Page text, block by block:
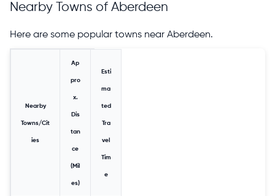
Nearby Towns of Aberdeen
Here are some popular towns near Aberdeen.
Nearby
Towns/Cit
ies
Ap
pro
x.
Dis
tan
ce
(Mil
es)
Esti
ma
ted
Tra
vel
Tim
e